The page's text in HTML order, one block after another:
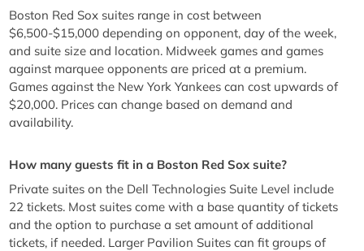
Boston Red Sox suites range in cost between
$6,500-$15,000 depending on opponent, day of the week,
and suite size and location. Midweek games and games
against marquee opponents are priced at a premium.
Games against the New York Yankees can cost upwards of
$20,000. Prices can change based on demand and
availability.
How many guests fit in a Boston Red Sox suite?
Private suites on the Dell Technologies Suite Level include
22 tickets. Most suites come with a base quantity of tickets
and the option to purchase a set amount of additional
tickets, if needed. Larger Pavilion Suites can fit groups of